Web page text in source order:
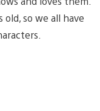
so we all have